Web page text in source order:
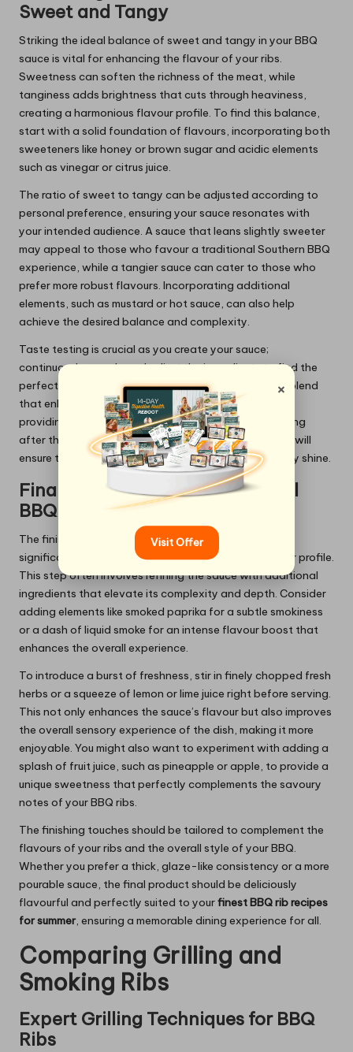
Sweet and Tangy
Striking the ideal balance of sweet and tangy in your BBQ
sauce is vital for enhancing the flavour of your ribs.
Sweetness can soften the richness of the meat, while
tanginess adds brightness that cuts through heaviness,
creating a harmonious flavour profile. To find this balance,
start with a solid foundation of flavours, incorporating both
sweeteners like honey or brown sugar and acidic elements
such as vinegar or citrus juice.
The ratio of sweet to tangy can be adjusted according to
personal preference, ensuring your sauce resonates with
your intended audience. A sauce that leans slightly sweeter
may appeal to those who favour a traditional Southern BBQ
experience, while a tangier sauce can cater to those who
prefer more robust flavours. Incorporating additional
elements, such as mustard or hot sauce, can also help
achieve the desired balance and complexity.
Taste testing is crucial as you create your sauce;
continuously sample and adjust the ingredients to find the
perfect balance. The goal is to create a harmonious blend
that enhances the natural flavours of your ribs while
providing a mouthwatering experience that lingers long
after the last bite. This meticulous attention to detail will
ensure that yourfinest BBQ rib recipes for summer truly shine.
Final Touches for an Exceptional
BBQ Sauce
The finishing touch on your BBQ sauce can make a
significant difference in achieving the ultimate flavour profile.
This step often involves refining the sauce with additional
ingredients that elevate its complexity and depth. Consider
adding elements like smoked paprika for a subtle smokiness
or a dash of liquid smoke for an intense flavour boost that
enhances the overall experience.
To introduce a burst of freshness, stir in finely chopped fresh
herbs or a squeeze of lemon or lime juice right before serving.
This not only enhances the sauce’s flavour but also improves
the overall sensory experience of the dish, making it more
enjoyable. You might also want to experiment with adding a
splash of fruit juice, such as pineapple or apple, to provide a
unique sweetness that perfectly complements the savoury
notes of your BBQ ribs.
The finishing touches should be tailored to complement the
flavours of your ribs and the overall style of your BBQ.
Whether you prefer a thick, glaze-like consistency or a more
pourable sauce, the final product should be deliciously
flavourful and perfectly suited to yourfinest BBQ rib recipes
for summer, ensuring a memorable dining experience for all.
Comparing Grilling and
Smoking Ribs
Expert Grilling Techniques for BBQ
Ribs
×
Visit Offer